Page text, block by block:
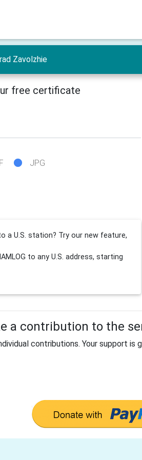
Zavolzhie
free certificate
JPG
a U.S. station? Try our new feature,
to any U.S. address, starting
a contribution to the
contributions. Your support is